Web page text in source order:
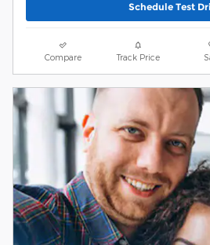
Schedule Test
Compare Track Price